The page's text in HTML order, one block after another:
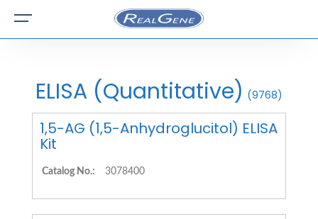
ELISA (Quantitative) (9768)
1,5-AG (1,5-Anhydroglucitol) ELISA
Kit
Catalog No.: 3078400